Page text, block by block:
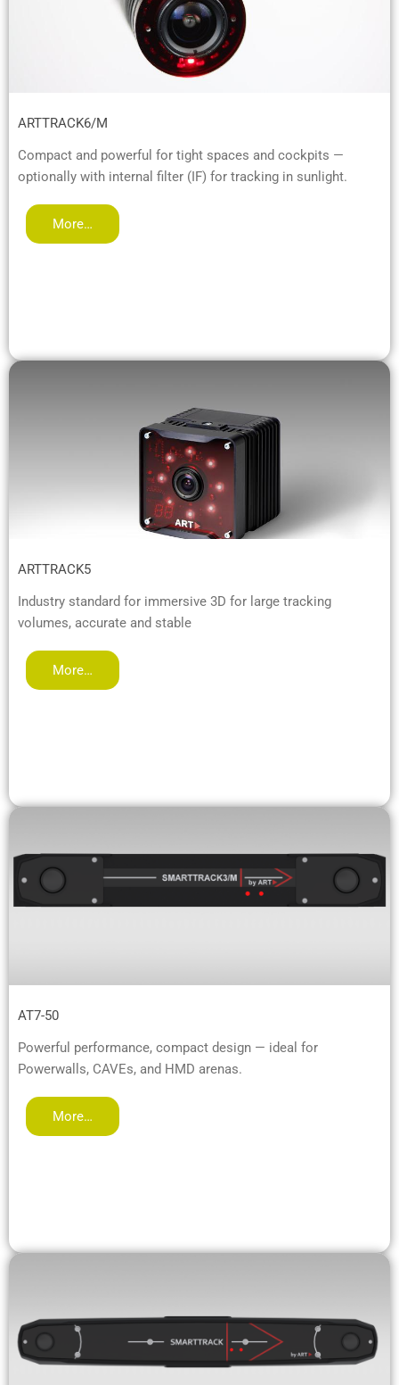
ARTTRACK6/M
Compact and powerful for tight spaces and cockpits —
optionally with internal filter (IF) for tracking in sunlight.
More…
ARTTRACK5
Industry standard for immersive 3D for large tracking
volumes, accurate and stable
More…
AT7-50
Powerful performance, compact design — ideal for
Powerwalls, CAVEs, and HMD arenas.
More…